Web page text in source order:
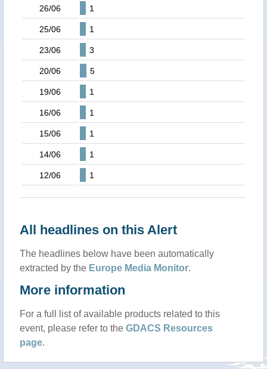
26/06 1
25/06 1
23/06 3
20/06 5
19/06 1
16/06 1
15/06 1
14/06 1
12/06 1
All headlines on this Alert
The headlines below have been automatically
extracted by the Europe Media Monitor.
More information
For a full list of available products related to this
event, please refer to the GDACS Resources
page.